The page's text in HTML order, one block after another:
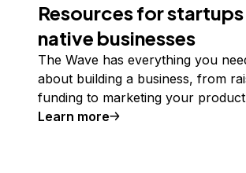
Resources for
native businesses
The Wave has everything you
about building a business, from
funding to marketing your
Learn more